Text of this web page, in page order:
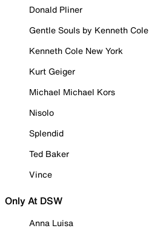
Donald Pliner
Gentle Souls by Kenneth Cole
Kenneth Cole New York
Kurt Geiger
Michael Michael Kors
Nisolo
Splendid
Ted Baker
Vince
Only At DSW
Anna Luisa